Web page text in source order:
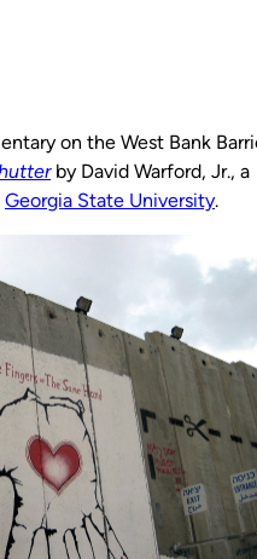
on the West Bank
by David Warford, Jr., a
Georgia State University.